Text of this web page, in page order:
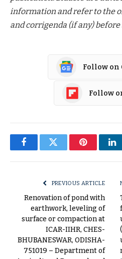
information and refer to the
and corrigenda (if any)
Follow on
Follow
FacebookTwitter Pinterest
PREVIOUS ARTICLE
Renovation of pond with
earthwork, leveling of
surface or compaction at
ICAR-IIHR, CHES-
BHUBANESWAR, ODISHA-
751019 – Department of